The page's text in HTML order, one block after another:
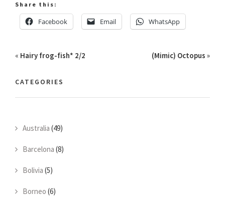
Share this:
Facebook Email WhatsApp
« Hairy frog-fish* 2/2 (Mimic) Octopus »
CATEGORIES
Australia (49)
Barcelona (8)
Bolivia (5)
Borneo (6)